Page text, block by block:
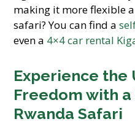
making it more flexible
safari? You can find a
even a 4×4 car rental
Experience the
Freedom with
Rwanda Safari